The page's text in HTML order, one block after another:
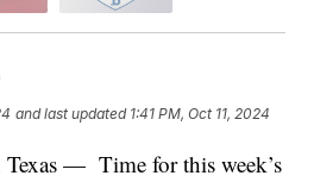
and last updated 1:41 PM, Oct 11, 2024
— Time for this week’s